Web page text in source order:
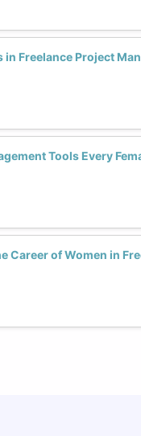
Freelance Project
Tools Every
Career of Women in